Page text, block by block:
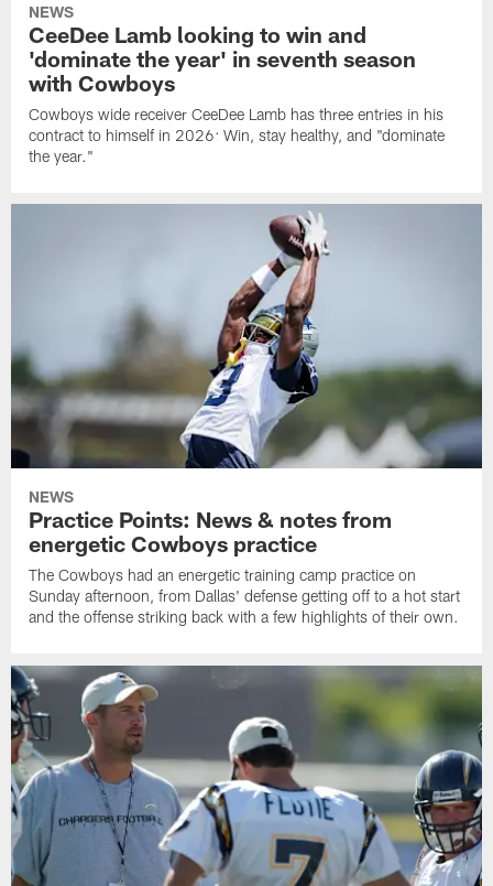
NEWS
CeeDee Lamb looking to win and
'dominate the year' in seventh season
with Cowboys
Cowboys wide receiver CeeDee Lamb has three entries in his
contract to himself in 2026: Win, stay healthy, and "dominate
the year."
NEWS
Practice Points: News & notes from
energetic Cowboys practice
The Cowboys had an energetic training camp practice on
Sunday afternoon, from Dallas' defense getting off to a hot start
and the offense striking back with a few highlights of their own.